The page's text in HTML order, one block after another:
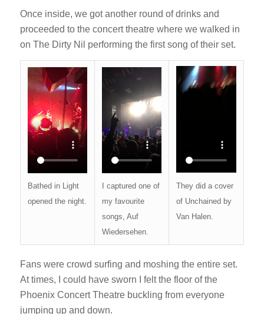
Once inside, we got another round of drinks and
proceeded to the concert theatre where we walked in
on The Dirty Nil performing the first song of their set.
Bathed in Light
opened the night.
I captured one of
my favourite
songs, Auf
Wiedersehen.
They did a cover
of Unchained by
Van Halen.
Fans were crowd surfing and moshing the entire set.
At times, I could have sworn I felt the floor of the
Phoenix Concert Theatre buckling from everyone
jumping up and down.